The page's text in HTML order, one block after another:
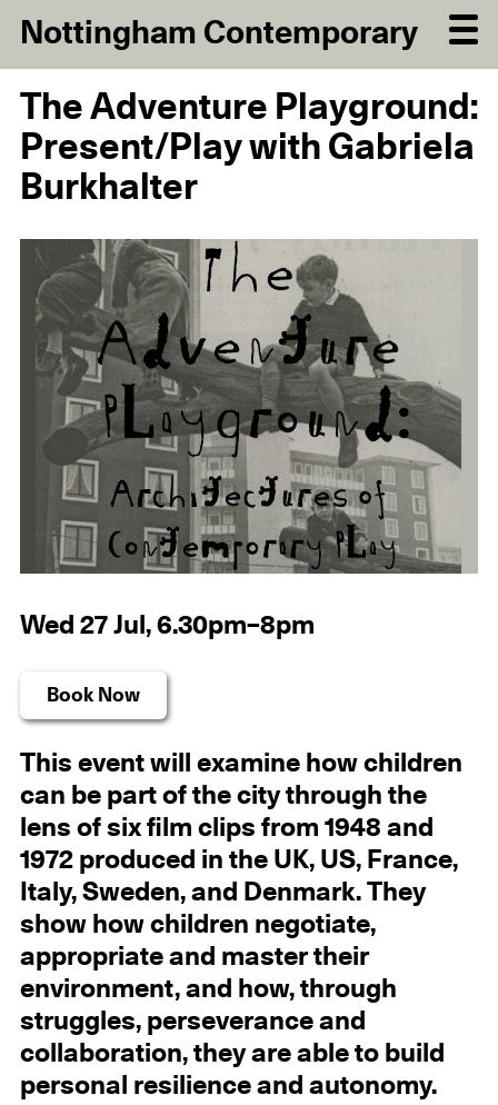
Nottingham Contemporary
The Adventure Playground:
Present/Play with Gabriela
Burkhalter
Wed 27 Jul, 6.30pm–8pm
Book Now
This event will examine how children
can be part of the city through the
lens of six film clips from 1948 and
1972 produced in the UK, US, France,
Italy, Sweden, and Denmark. They
show how children negotiate,
appropriate and master their
environment, and how, through
struggles, perseverance and
collaboration, they are able to build
personal resilience and autonomy.